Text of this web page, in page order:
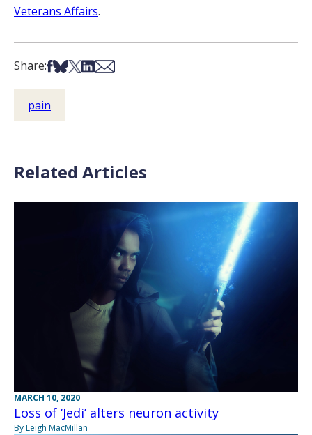
Veterans Affairs.
Share:Share on Facebook
Share on Bsky
Share on X
Share on LinkedIn
Share via Email
pain
Related Articles
MARCH 10, 2020
Loss of ‘Jedi’ alters neuron activity
By Leigh MacMillan